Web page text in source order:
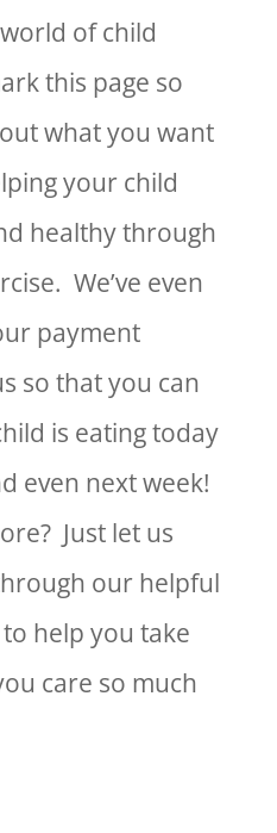
of child
this page so
what you want
your child
healthy through
We’ve even
payment
so that you can
is eating today
even next week!
Just let us
our helpful
help you take
care so much